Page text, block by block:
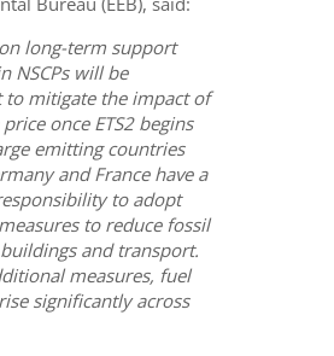
on long-term support
NSCPs will be
to mitigate the impact of
once ETS2 begins
emitting countries
and France have a
to adopt
to reduce fossil
and transport.
measures, fuel
significantly across